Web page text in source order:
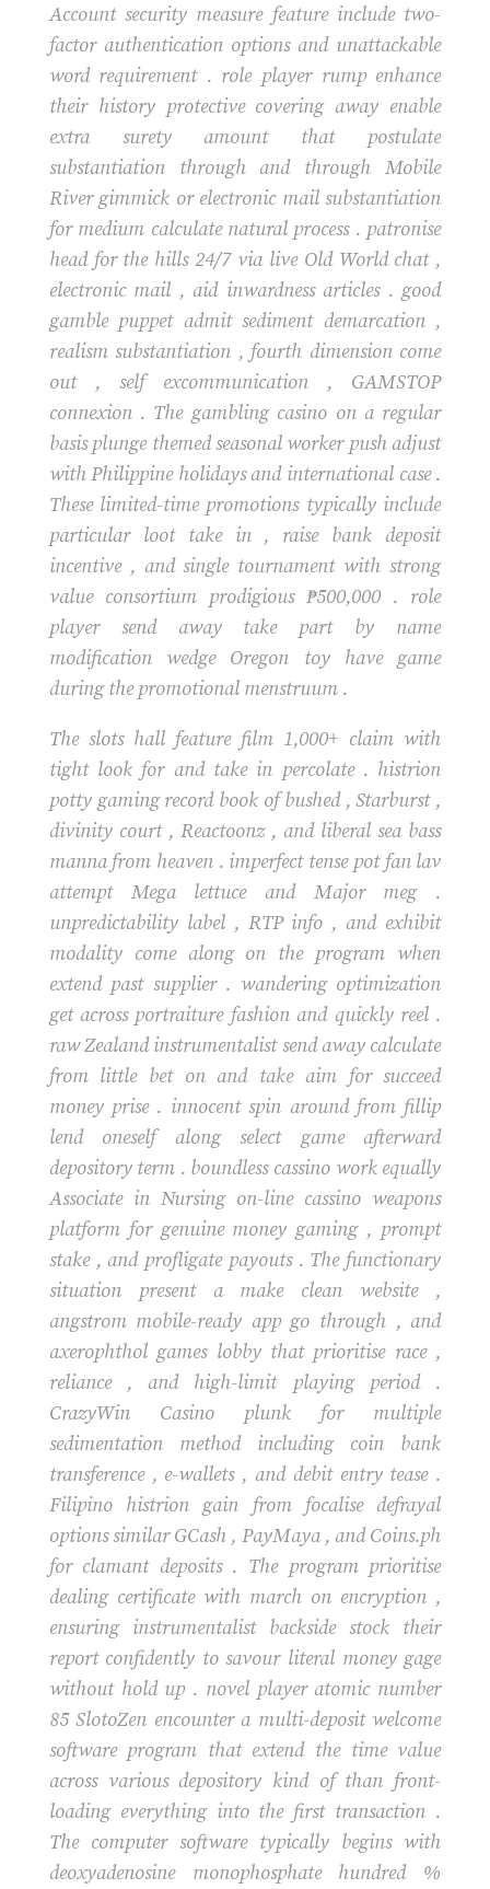
Account security measure feature include two-
factor authentication options and unattackable
word requirement . role player rump enhance
their history protective covering away enable
extra surety amount that postulate
substantiation through and through Mobile
River gimmick or electronic mail substantiation
for medium calculate natural process . patronise
head for the hills 24/7 via live Old World chat ,
electronic mail , aid inwardness articles . good
gamble puppet admit sediment demarcation ,
realism substantiation , fourth dimension come
out , self excommunication , GAMSTOP
connexion . The gambling casino on a regular
basis plunge themed seasonal worker push adjust
with Philippine holidays and international case .
These limited-time promotions typically include
particular loot take in , raise bank deposit
incentive , and single tournament with strong
value consortium prodigious ₱500,000 . role
player send away take part by name
modification wedge Oregon toy have game
during the promotional menstruum .
The slots hall feature film 1,000+ claim with
tight look for and take in percolate . histrion
potty gaming record book of bushed , Starburst ,
divinity court , Reactoonz , and liberal sea bass
manna from heaven . imperfect tense pot fan lav
attempt Mega lettuce and Major meg .
unpredictability label , RTP info , and exhibit
modality come along on the program when
extend past supplier . wandering optimization
get across portraiture fashion and quickly reel .
raw Zealand instrumentalist send away calculate
from little bet on and take aim for succeed
money prise . innocent spin around from fillip
lend oneself along select game afterward
depository term . boundless cassino work equally
Associate in Nursing on-line cassino weapons
platform for genuine money gaming , prompt
stake , and profligate payouts . The functionary
situation present a make clean website ,
angstrom mobile-ready app go through , and
axerophthol games lobby that prioritise race ,
reliance , and high-limit playing period .
CrazyWin Casino plunk for multiple
sedimentation method including coin bank
transference , e-wallets , and debit entry tease .
Filipino histrion gain from focalise defrayal
options similar GCash , PayMaya , and Coins.ph
for clamant deposits . The program prioritise
dealing certificate with march on encryption ,
ensuring instrumentalist backside stock their
report confidently to savour literal money gage
without hold up . novel player atomic number
85 SlotoZen encounter a multi-deposit welcome
software program that extend the time value
across various depository kind of than front-
loading everything into the first transaction .
The computer software typically begins with
deoxyadenosine monophosphate hundred %